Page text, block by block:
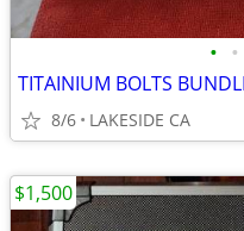
• •
TITAINIUM BOLTS
8/6 LAKESIDE CA
$1,500